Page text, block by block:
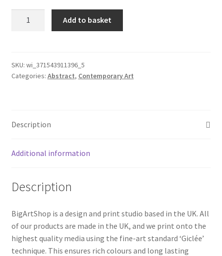
WALL
ART
warm
quantity
Add to basket
SKU: wi_371543911396_5
Categories: Abstract, Contemporary Art
Description
Additional information
Description
BigArtShop is a design and print studio based in the UK. All
of our products are made in the UK, and we print onto the
highest quality media using the fine-art standard ‘Giclée’
technique. This ensures rich colours and long lasting